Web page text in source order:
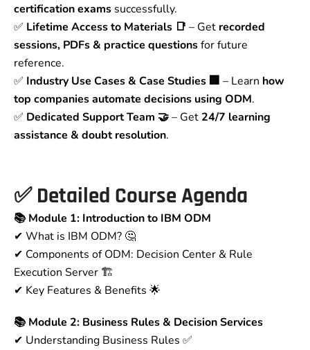
certification exams successfully.
✅ Lifetime Access to Materials 📑 – Get recorded
sessions, PDFs & practice questionsfor future
reference.
✅ Industry Use Cases & Case Studies 🏢 – Learn how
top companies automate decisions using ODM.
✅ Dedicated Support Team 🤝– Get 24/7 learning
assistance & doubt resolution.
✅ Detailed Course Agenda
📚 Module 1: Introduction to IBM ODM
✔ What is IBM ODM? 🤔
✔ Components of ODM: Decision Center & Rule
Execution Server 🏗
✔ Key Features & Benefits 🌟
📚 Module 2: Business Rules & Decision Services
✔ Understanding Business Rules ✅